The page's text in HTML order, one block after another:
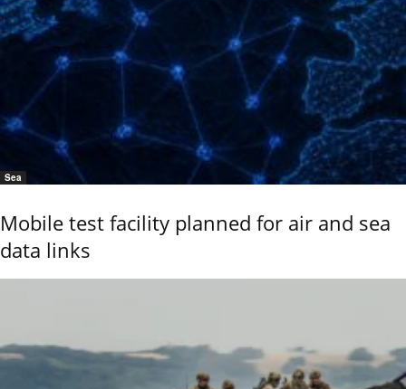
Sea
Mobile test facility planned for air and sea
data links